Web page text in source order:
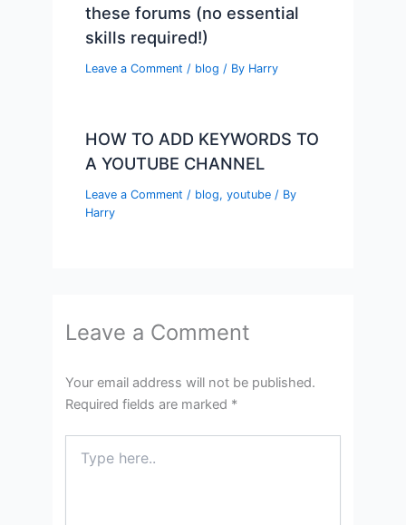
these forums (no essential
skills required!)
Leave a Comment / blog / By Harry
HOW TO ADD KEYWORDS TO
A YOUTUBE CHANNEL
Leave a Comment / blog,youtube / By
Harry
Leave a Comment
Your email address will not be published.
Required fields are marked *
here..